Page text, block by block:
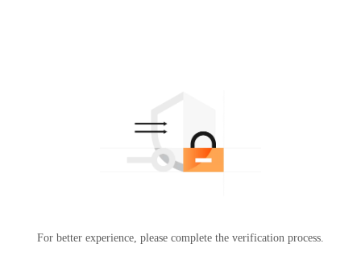
For better experience, please complete the verification process.